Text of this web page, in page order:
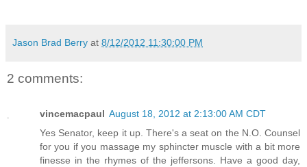
Jason Brad Berry at 8/12/2012 11:30:00 PM
2 comments:
vincemacpaul August 18, 2012 at 2:13:00 AM CDT
Yes Senator, keep it up. There's a seat on the N.O. Counsel
for you if you massage my sphincter muscle with a bit more
finesse in the rhymes of the jeffersons. Have a good day,